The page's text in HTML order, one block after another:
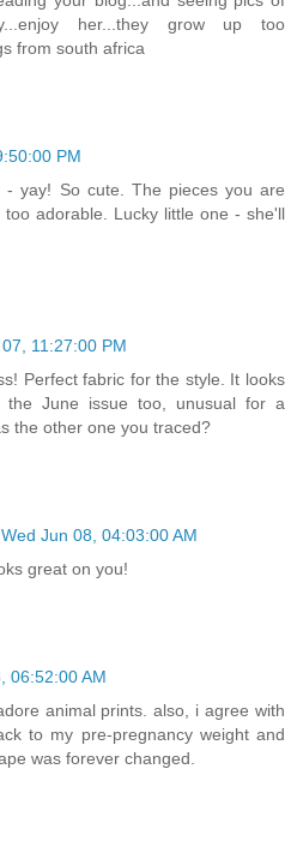
her...they grow up too
from south africa
PM
- yay! So cute. The pieces you are
adorable. Lucky little one - she'll
11:27:00 PM
Perfect fabric for the style. It looks
June issue too, unusual for a
the other one you traced?
Wed Jun 08, 04:03:00 AM
great on you!
06:52:00 AM
animal prints. also, i agree with
to my pre-pregnancy weight and
was forever changed.